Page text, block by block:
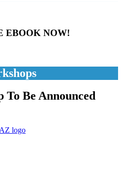
EBOOK NOW!
To Be Announced